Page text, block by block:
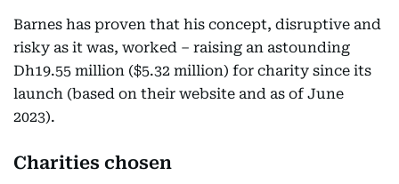
Barnes has proven that his concept, disruptive and
risky as it was, worked – raising an astounding
Dh19.55 million ($5.32 million) for charity since its
launch (based on their website and as of June
2023).
Charities chosen